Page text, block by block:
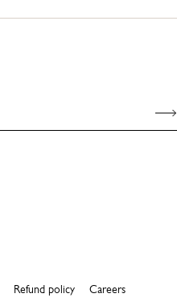
Refund policy Careers